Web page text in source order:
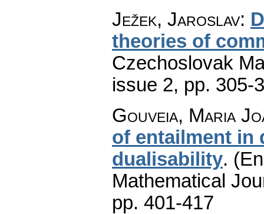
Ježek, Jaroslav:
theories of
Czechoslovak
issue 2, pp. 305-
Gouveia, Maria
of entailment in
dualisability.
Mathematical
pp. 401-417